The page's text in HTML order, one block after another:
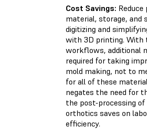
Cost Savings:
material, storage, and
digitizing and
with 3D printing. With
workflows, additional
required for taking
mold making, not to
for all of these
negates the need for
the post-processing
orthotics saves on
efficiency.